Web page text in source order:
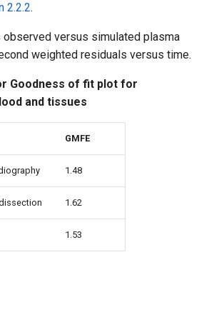
2.2.2.
versus simulated plasma
weighted residuals versus time.
Goodness of fit plot for
and tissues
GMFE
1.48
1.62
1.53